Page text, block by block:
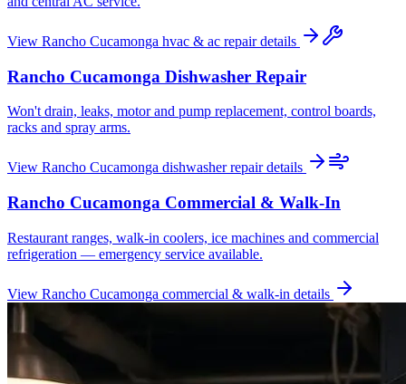
View Rancho Cucamonga hvac & ac repairdetails
Rancho Cucamonga Dishwasher Repair
Won't drain, leaks, motor and pump replacement, control boards,
racks and spray arms.
View Rancho Cucamonga dishwasher repairdetails
Rancho Cucamonga Commercial & Walk-In
Restaurant ranges, walk-in coolers, ice machines and commercial
refrigeration — emergency service available.
View Rancho Cucamonga commercial & walk-in details